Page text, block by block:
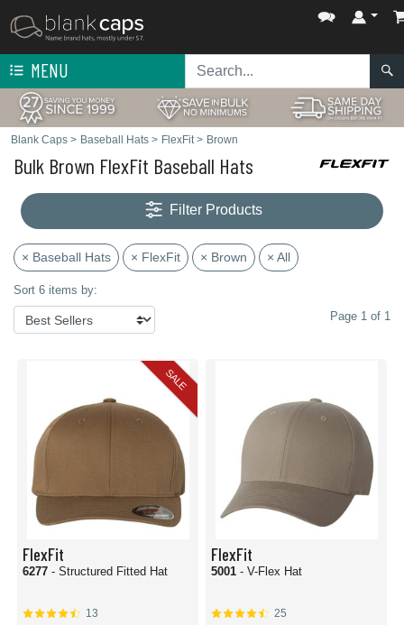
MENU
Blank Caps > Baseball Hats > FlexFit> Brown
Bulk Brown FlexFit Baseball Hats
Filter Products
× Baseball Hats × FlexFit × Brown × All
Sort 6 items by:
Page 1 of 1
SALE
FlexFit
6277 - Structured Fitted Hat
13
FlexFit
5001 - V-Flex Hat
25